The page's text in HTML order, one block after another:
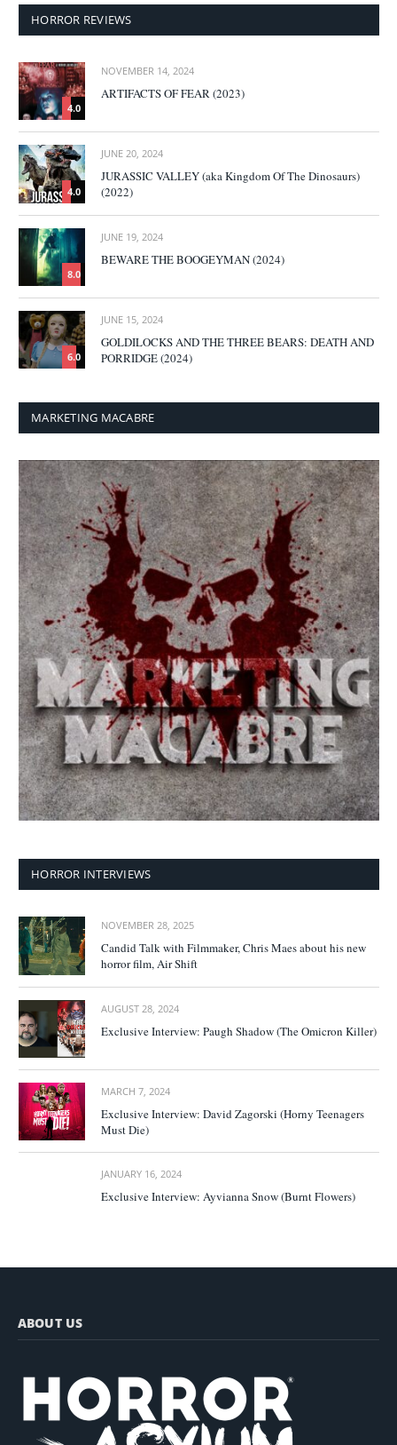
HORROR REVIEWS
4.0
NOVEMBER 14, 2024
ARTIFACTS OF FEAR (2023)
4.0
JUNE 20, 2024
JURASSIC VALLEY (aka Kingdom Of The Dinosaurs)
(2022)
8.0
JUNE 19, 2024
BEWARE THE BOOGEYMAN (2024)
6.0
JUNE 15, 2024
GOLDILOCKS AND THE THREE BEARS: DEATH AND
PORRIDGE (2024)
MARKETING MACABRE
HORROR INTERVIEWS
NOVEMBER 28, 2025
Candid Talk with Filmmaker, Chris Maes about his new
horror film, Air Shift
AUGUST 28, 2024
Exclusive Interview: Paugh Shadow (The Omicron Killer)
MARCH 7, 2024
Exclusive Interview: David Zagorski (Horny Teenagers
Must Die)
JANUARY 16, 2024
Exclusive Interview: Ayvianna Snow (Burnt Flowers)
ABOUT US